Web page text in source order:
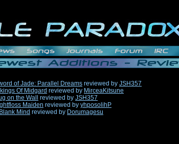
of Jade: Parallel Dreams reviewed by JSH357
Of Midgard reviewed by MirceaKitsune
on the Wall reviewed by JSH357
Maiden reviewed by yhposolihP
Mind reviewed by Dorumagesu